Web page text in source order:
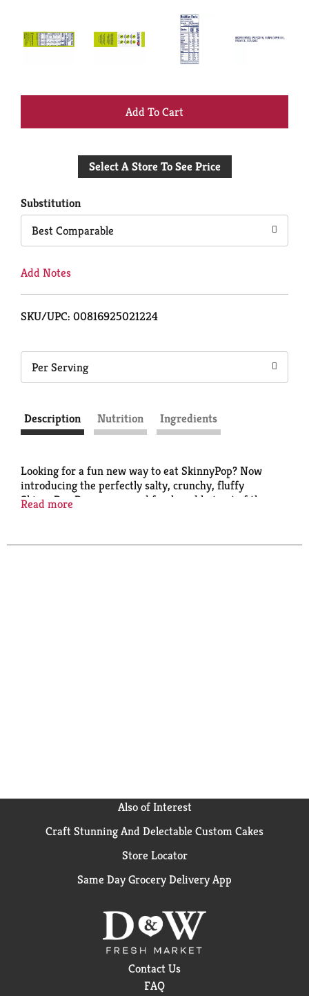
+
to
Select A Store To See Price
Substitution
Best Comparable
Add Notes
SKU/UPC: 00816925021224
Per Serving
Description Nutrition Ingredients
Looking for a fun new way to eat SkinnyPop? Now
introducing the perfectly salty, crunchy, fluffy
SkinnyPop Popcorn served fresh and hot out of the
has no GMOs, gluten or preservatives, making
Read more
Also of Interest
Craft Stunning And Delectable Custom Cakes
Store Locator
Same Day Grocery Delivery App
Contact Us
FAQ